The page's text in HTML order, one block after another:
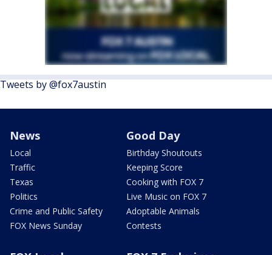
Tweets by @fox7austin
News
Local
Traffic
Texas
Politics
Crime and Public Safety
FOX News Sunday
Good Day
Birthday Shoutouts
Keeping Score
Cooking with FOX 7
Live Music on FOX 7
Adoptable Animals
Contests